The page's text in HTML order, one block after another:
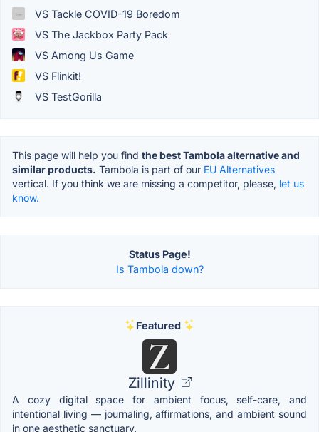
VS Tackle COVID-19 Boredom
VS The Jackbox Party Pack
VS Among Us Game
VS Flinkit!
VS TestGorilla
This page will help you find the best Tambola alternative and
similar products. Tambola is part of our EU Alternatives
vertical. If you think we are missing a competitor, please, let us
know.
Status Page!
Is Tambola down?
Featured
Zillinity
A cozy digital space for ambient focus, self-care, and
intentional living — journaling, affirmations, and ambient sound
in one aesthetic sanctuary.